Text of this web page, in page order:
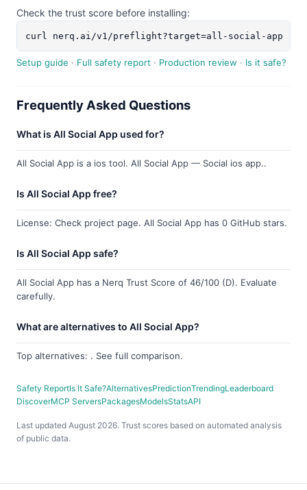
Check the trust score before installing:
curl nerq.ai/v1/preflight?target=all-social-app
Setup guide · Full safety report · Production review · Is it safe?
Frequently Asked Questions
What is All Social App used for?
All Social App is a ios tool. All Social App — Social ios app..
Is All Social App free?
License: Check project page. All Social App has 0 GitHub stars.
Is All Social App safe?
All Social App has a Nerq Trust Score of 46/100 (D). Evaluate
carefully.
What are alternatives to All Social App?
Top alternatives: . See full comparison.
Safety ReportIs It Safe?AlternativesPredictionTrendingLeaderboard
DiscoverMCP ServersPackagesModelsStatsAPI
Last updated August 2026. Trust scores based on automated analysis
of public data.